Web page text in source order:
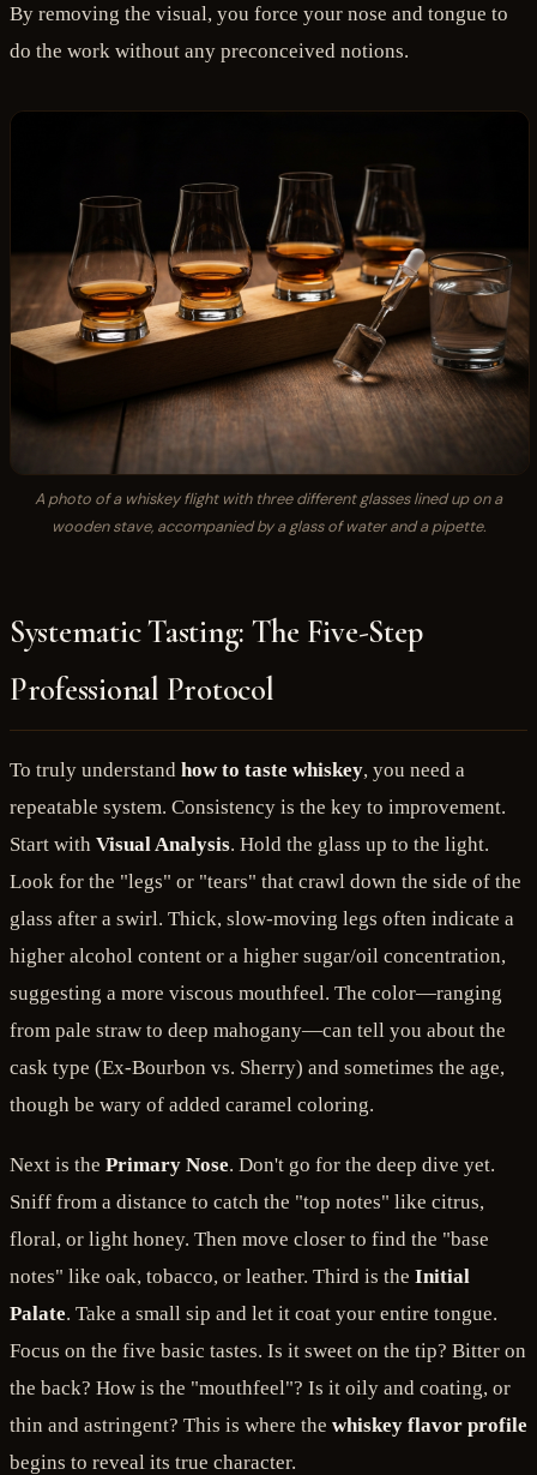
By removing the visual, you force your nose and tongue to
do the work without any preconceived notions.
A photo of a whiskey flight with three different glasses lined up on a
wooden stave, accompanied by a glass of water and a pipette.
Systematic Tasting: The Five-Step
Professional Protocol
To truly understand how to taste whiskey, you need a
repeatable system. Consistency is the key to improvement.
Start with Visual Analysis. Hold the glass up to the light.
Look for the "legs" or "tears" that crawl down the side of the
glass after a swirl. Thick, slow-moving legs often indicate a
higher alcohol content or a higher sugar/oil concentration,
suggesting a more viscous mouthfeel. The color—ranging
from pale straw to deep mahogany—can tell you about the
cask type (Ex-Bourbon vs. Sherry) and sometimes the age,
though be wary of added caramel coloring.
Next is the Primary Nose. Don't go for the deep dive yet.
Sniff from a distance to catch the "top notes" like citrus,
floral, or light honey. Then move closer to find the "base
notes" like oak, tobacco, or leather. Third is the Initial
Palate. Take a small sip and let it coat your entire tongue.
Focus on the five basic tastes. Is it sweet on the tip? Bitter on
the back? How is the "mouthfeel"? Is it oily and coating, or
thin and astringent? This is where the whiskey flavor profile
begins to reveal its true character.